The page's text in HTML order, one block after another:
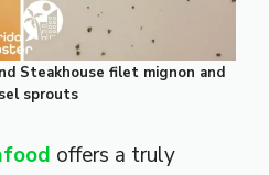
Steakhouse filet mignon and
sprouts
offers a truly